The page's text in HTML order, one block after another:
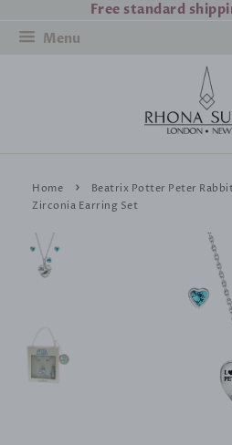
Free standard
Menu
Home ›
Beatrix Potter Peter
Zirconia Earring Set